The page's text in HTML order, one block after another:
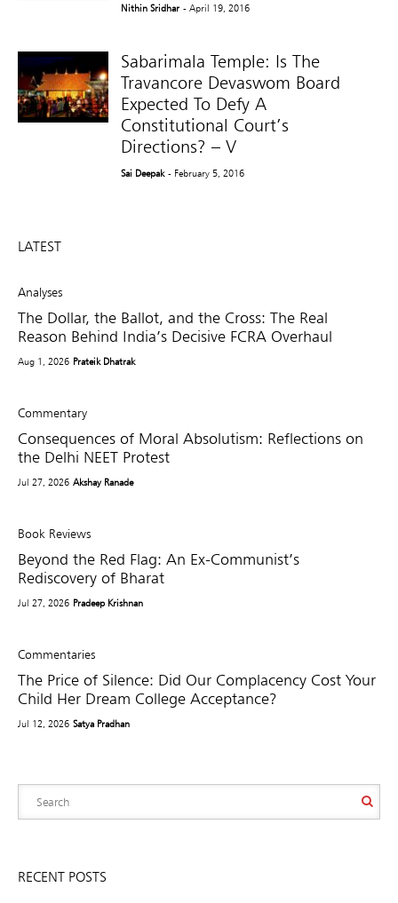
Nithin Sridhar - April 19, 2016
Sabarimala Temple: Is The
Travancore Devaswom Board
Expected To Defy A
Constitutional Court’s
Directions? – V
Sai Deepak - February 5, 2016
LATEST
Analyses
The Dollar, the Ballot, and the Cross: The Real
Reason Behind India’s Decisive FCRA Overhaul
Aug 1, 2026 Prateik Dhatrak
Commentary
Consequences of Moral Absolutism: Reflections on
the Delhi NEET Protest
Jul 27, 2026 Akshay Ranade
Book Reviews
Beyond the Red Flag: An Ex-Communist’s
Rediscovery of Bharat
Jul 27, 2026 Pradeep Krishnan
Commentaries
The Price of Silence: Did Our Complacency Cost Your
Child Her Dream College Acceptance?
Jul 12, 2026 Satya Pradhan
RECENT POSTS